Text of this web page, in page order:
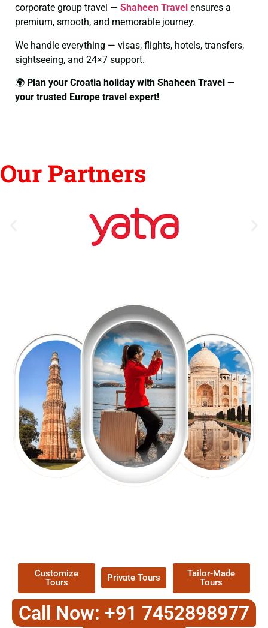
corporate group travel — Shaheen Travel ensures a
premium, smooth, and memorable journey.
We handle everything — visas, flights, hotels, transfers,
sightseeing, and 24×7 support.
🌍 Plan your Croatia holiday with Shaheen Travel —
your trusted Europe travel expert!
Our Partners
Customize
Tours
Private Tours
Tailor-Made
Tours
Call Now: +91 7452898977